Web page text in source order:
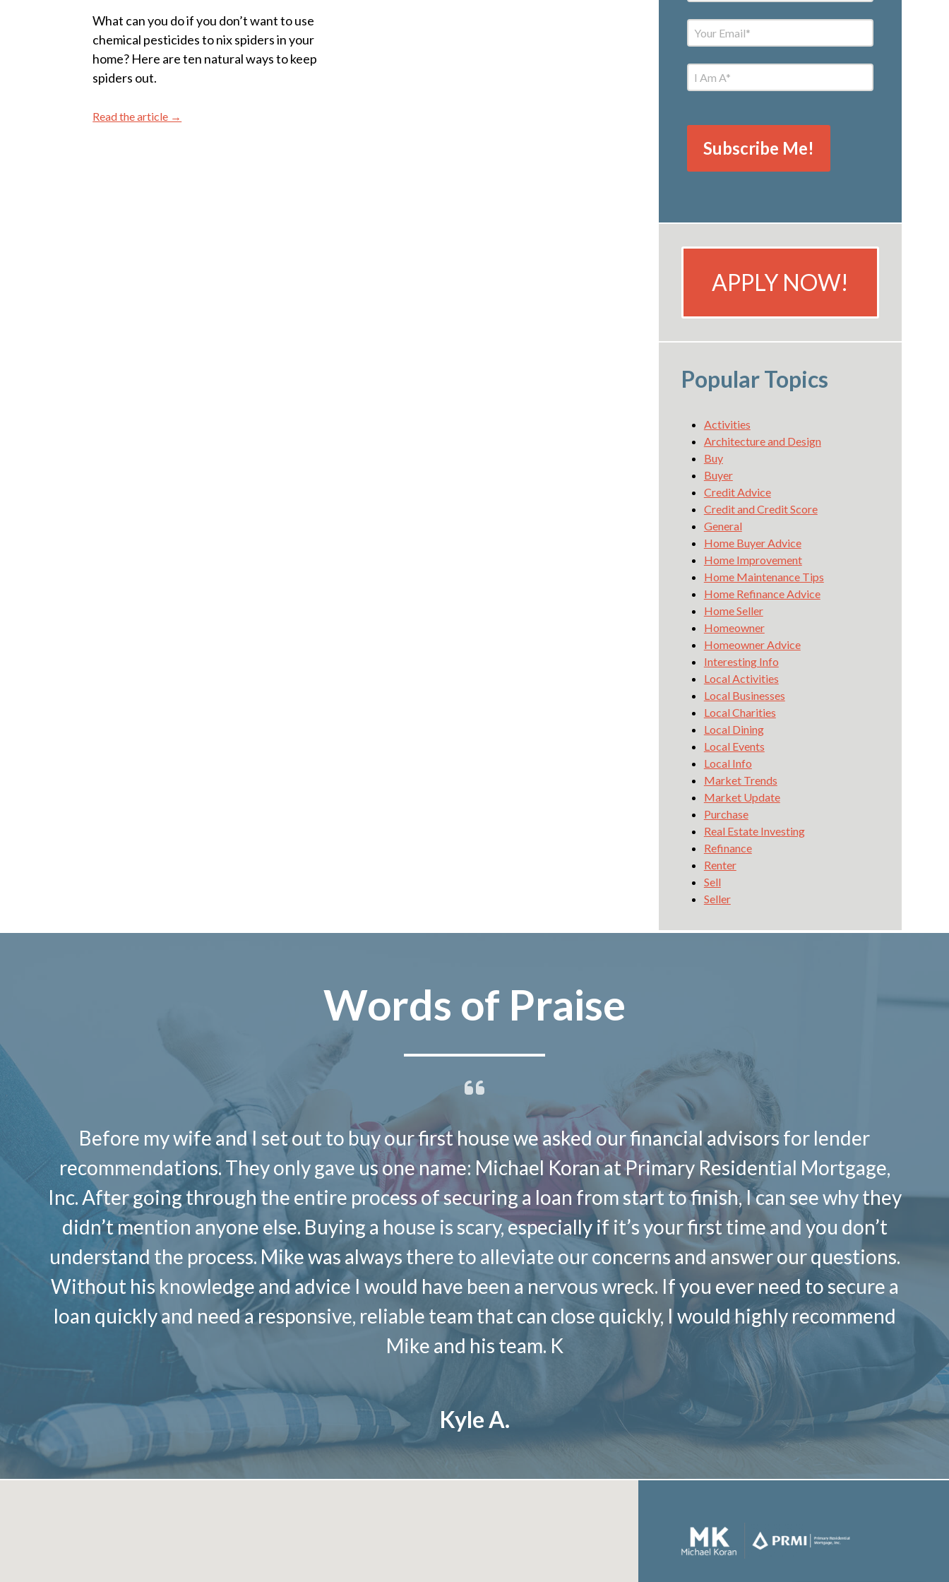
What can you do if you don’t want to use
chemical pesticides to nix spiders in your
home? Here are ten natural ways to keep
spiders out.
Read the article →
APPLY NOW!
Popular Topics
Activities
Architecture and Design
Buy
Buyer
Credit Advice
Credit and Credit Score
General
Home Buyer Advice
Home Improvement
Home Maintenance Tips
Home Refinance Advice
Home Seller
Homeowner
Homeowner Advice
Interesting Info
Local Activities
Local Businesses
Local Charities
Local Dining
Local Events
Local Info
Market Trends
Market Update
Purchase
Real Estate Investing
Refinance
Renter
Sell
Seller
Words of Praise
Before my wife and I set out to buy our first house we asked our financial advisors for lender
recommendations. They only gave us one name: Michael Koran at Primary Residential Mortgage,
Inc. After going through the entire process of securing a loan from start to finish, I can see why they
didn’t mention anyone else. Buying a house is scary, especially if it’s your first time and you don’t
understand the process. Mike was always there to alleviate our concerns and answer our questions.
Without his knowledge and advice I would have been a nervous wreck. If you ever need to secure a
loan quickly and need a responsive, reliable team that can close quickly, I would highly recommend
Mike and his team. K
Kyle A.